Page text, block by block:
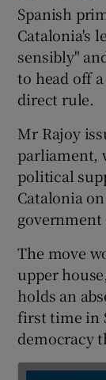
Spanish
Catalonia's
sensibly"
to head off
direct rule.
Mr Rajoy
parliament,
political
Catalonia
government
The move
upper
holds an
first time in
democracy